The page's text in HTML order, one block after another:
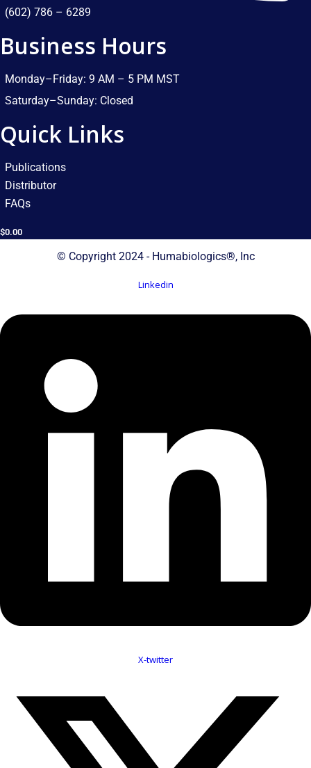
(602) 786 – 6289
Business Hours
Monday–Friday: 9 AM – 5 PM MST​
Saturday–Sunday: Closed​
Quick Links
Publications
Distributor
FAQs
$0.00
© Copyright 2024 - Humabiologics®, Inc
Linkedin
X-twitter